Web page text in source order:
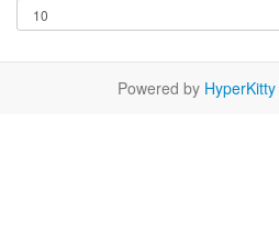
Powered by HyperKitty